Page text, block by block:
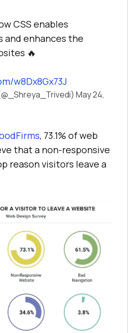
CSS enables
and enhances the
🔥
w8Dx8Gx73J
May 24,
, 73.1% of web
that a non-responsive
reason visitors leave a